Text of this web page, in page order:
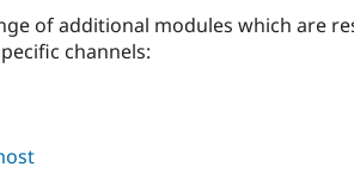
of additional modules which are
channels: